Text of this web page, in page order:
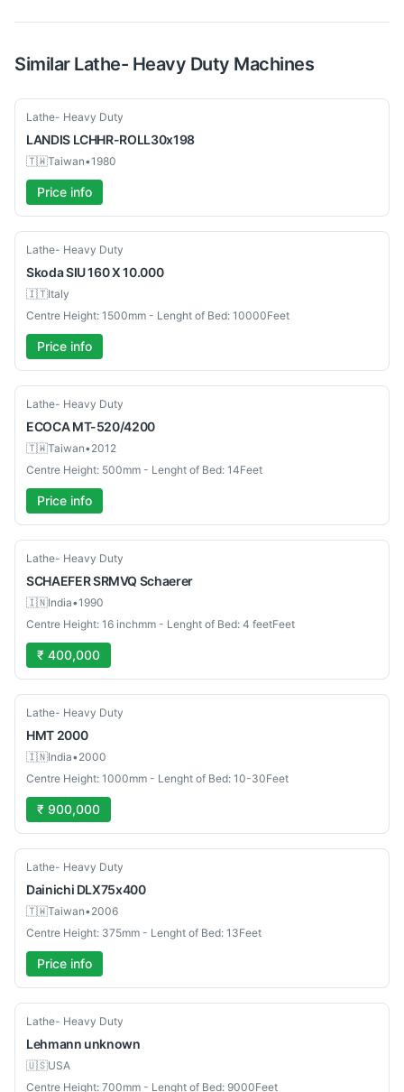
Similar Lathe- Heavy Duty Machines
Used
Lathe- Heavy Duty
LANDIS LCHHR-ROLL30x198
🇹🇼Taiwan•1980
Price info
Used
Lathe- Heavy Duty
SkodaSIU 160 X 10.000
🇮🇹Italy
Centre Height: 1500mm - Lenght of Bed: 10000Feet
Price info
Used
Lathe- Heavy Duty
ECOCA MT-520/4200
🇹🇼Taiwan•2012
Centre Height: 500mm - Lenght of Bed: 14Feet
Price info
Used
Lathe- Heavy Duty
SCHAEFER SRMVQ Schaerer
🇮🇳India•1990
Centre Height: 16 inchmm - Lenght of Bed: 4 feetFeet
₹ 400,000
Used
Lathe- Heavy Duty
HMT 2000
🇮🇳India•2000
Centre Height: 1000mm - Lenght of Bed: 10-30Feet
₹ 900,000
Used
Lathe- Heavy Duty
Dainichi DLX75x400
🇹🇼Taiwan•2006
Centre Height: 375mm - Lenght of Bed: 13Feet
Price info
Used
Lathe- Heavy Duty
Lehmann unknown
🇺🇸USA
Centre Height: 700mm - Lenght of Bed: 9000Feet